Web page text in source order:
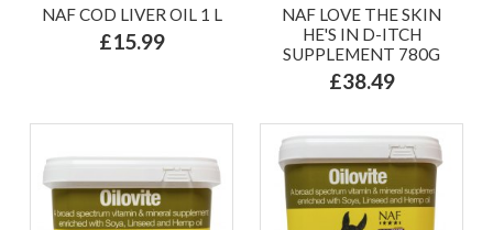
NAF COD LIVER OIL 1 L
£15.99
NAF LOVE THE SKIN
HE'S IN D-ITCH
SUPPLEMENT 780G
£38.49